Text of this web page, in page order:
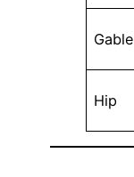
Gable
Hip